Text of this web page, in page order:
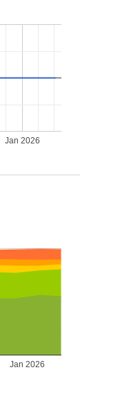
Jan 2026
Jan 2026